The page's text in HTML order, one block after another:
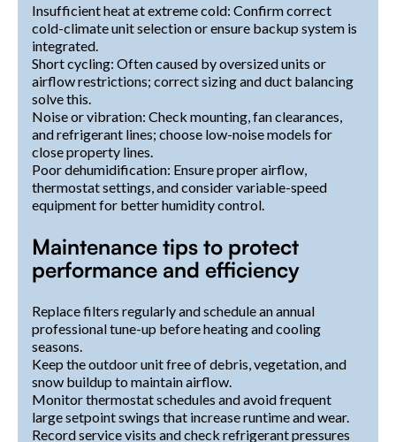
Insufficient heat at extreme cold: Confirm correct
cold-climate unit selection or ensure backup system is
integrated.
Short cycling: Often caused by oversized units or
airflow restrictions; correct sizing and duct balancing
solve this.
Noise or vibration: Check mounting, fan clearances,
and refrigerant lines; choose low-noise models for
close property lines.
Poor dehumidification: Ensure proper airflow,
thermostat settings, and consider variable-speed
equipment for better humidity control.
Maintenance tips to protect
performance and efficiency
Replace filters regularly and schedule an annual
professional tune-up before heating and cooling
seasons.
Keep the outdoor unit free of debris, vegetation, and
snow buildup to maintain airflow.
Monitor thermostat schedules and avoid frequent
large setpoint swings that increase runtime and wear.
Record service visits and check refrigerant pressures